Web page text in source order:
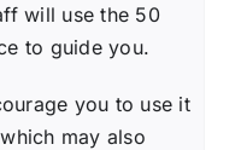
will use the 50
to guide you.
you to use it
may also